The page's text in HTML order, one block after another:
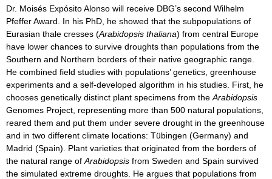
Dr. Moisés Expósito Alonso will receive DBG’s second Wilhelm
Pfeffer Award. In his PhD, he showed that the subpopulations of
Eurasian thale cresses (Arabidopsis thaliana) from central Europe
have lower chances to survive droughts than populations from the
Southern and Northern borders of their native geographic range.
He combined field studies with populations’ genetics, greenhouse
experiments and a self-developed algorithm in his studies. First, he
chooses genetically distinct plant specimens from the Arabidopsis
Genomes Project, representing more than 500 natural populations,
reared them and put them under severe drought in the greenhouse
and in two different climate locations: Tübingen (Germany) and
Madrid (Spain). Plant varieties that originated from the borders of
the natural range of Arabidopsis from Sweden and Spain survived
the simulated extreme droughts. He argues that populations from